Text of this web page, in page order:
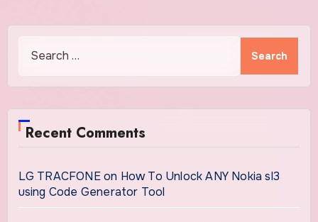
for:
Recent Comments
LG TRACFONEon How To Unlock ANY Nokia sl3
using Code Generator Tool